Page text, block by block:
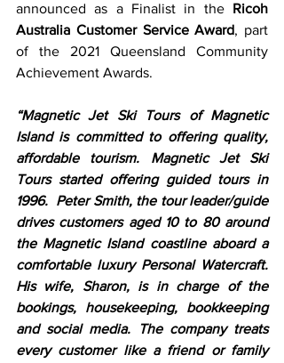
announced as a Finalist in the Ricoh
Australia Customer Service Award, part
of the 2021 Queensland Community
Achievement Awards.
“Magnetic Jet Ski Tours of Magnetic
Island is committed to offering quality,
affordable tourism. Magnetic Jet Ski
Tours started offering guided tours in
1996.  Peter Smith, the tour leader/guide
drives customers aged 10 to 80 around
the Magnetic Island coastline aboard a
comfortable luxury Personal Watercraft.
His wife, Sharon, is in charge of the
bookings, housekeeping, bookkeeping
and social media. The company treats
every customer like a friend or family